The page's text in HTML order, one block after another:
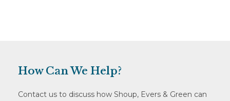
How Can We Help?
Contact us to discuss how Shoup, Evers & Green can